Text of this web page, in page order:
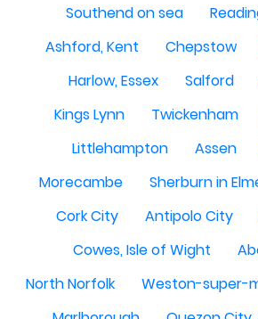
Southend on sea
Ashford, Kent
Chepstow
Harlow, Essex
Salford
Kings Lynn
Twickenham
Littlehampton
Assen
Morecambe
Sherburn in
Cork City
Antipolo City
Cowes, Isle of Wight
North Norfolk
Weston-super-